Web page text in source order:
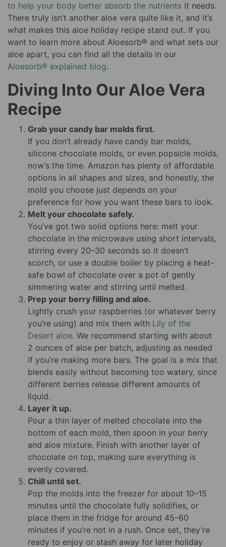
to help your body better absorb the nutrients it needs.
There truly isn’t another aloe vera quite like it, and it’s
what makes this aloe holiday recipe stand out. If you
want to learn more about Aloesorb® and what sets our
aloe apart, you can find all the details in our
Aloesorb® explained blog.
Diving Into Our Aloe Vera
Recipe
Grab your candy bar molds first.
If you don’t already have candy bar molds,
silicone chocolate molds, or even popsicle molds,
now’s the time. Amazon has plenty of affordable
options in all shapes and sizes, and honestly, the
mold you choose just depends on your
preference for how you want these bars to look.
Melt your chocolate safely.
You’ve got two solid options here: melt your
chocolate in the microwave using short intervals,
stirring every 20–30 seconds so it doesn’t
scorch, or use a double boiler by placing a heat-
safe bowl of chocolate over a pot of gently
simmering water and stirring until melted.
Prep your berry filling and aloe.
Lightly crush your raspberries (or whatever berry
you’re using) and mix them with Lily of the
Desert aloe. We recommend starting with about
2 ounces of aloe per batch, adjusting as needed
if you’re making more bars. The goal is a mix that
blends easily without becoming too watery, since
different berries release different amounts of
liquid.
Layer it up.
Pour a thin layer of melted chocolate into the
bottom of each mold, then spoon in your berry
and aloe mixture. Finish with another layer of
chocolate on top, making sure everything is
evenly covered.
Chill until set.
Pop the molds into the freezer for about 10–15
minutes until the chocolate fully solidifies, or
place them in the fridge for around 45–60
minutes if you’re not in a rush. Once set, they’re
ready to enjoy or stash away for later holiday